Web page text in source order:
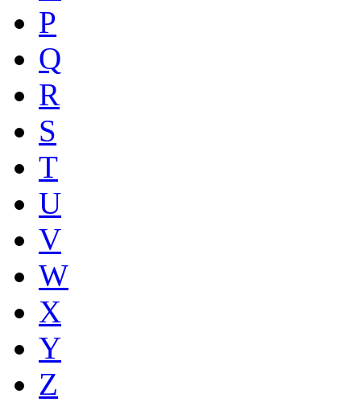
P
Q
R
S
T
U
V
W
X
Y
Z